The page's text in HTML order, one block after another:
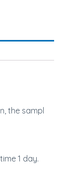
the sampl
1 day.